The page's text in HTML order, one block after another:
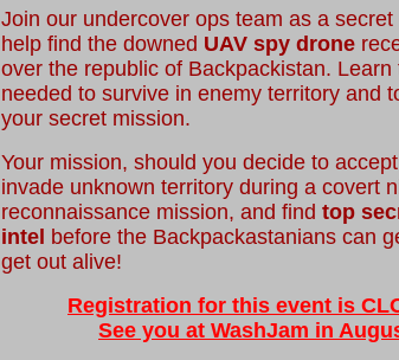
Join our undercover ops team as a
help find the downed UAV spy drone
over the republic of Backpackistan. Learn
needed to survive in enemy territory and
your secret mission.
Your mission, should you decide to
invade unknown territory during a covert
reconnaissance mission, and find top
intel before the Backpackastanians can
get out alive!
Registration for this event is
See you at WashJam in